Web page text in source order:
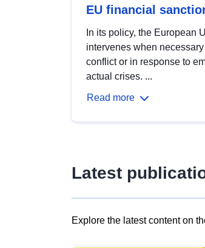
EU financial
In its policy, the European
intervenes when
conflict or in response to
actual crises. ...
Read more
Latest
Explore the latest content on